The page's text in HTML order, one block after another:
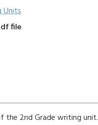
Units
file
the 2nd Grade writing unit.